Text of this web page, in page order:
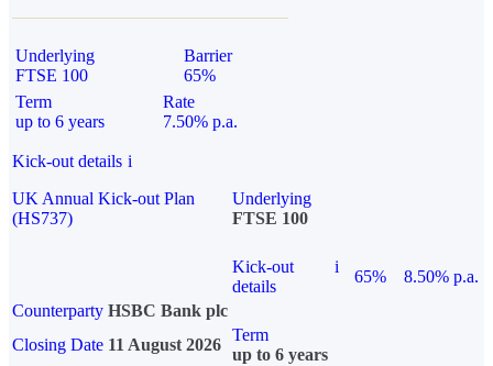
Underlying
FTSE 100
Barrier
65%
Term
up to 6 years
Rate
7.50% p.a.
Kick-out details i
UK Annual Kick-out Plan
(HS737)
Underlying
FTSE 100
Kick-out
details
i
65%
8.50% p.a.
Counterparty HSBC Bank plc
Closing Date 11 August 2026
Term
up to 6 years